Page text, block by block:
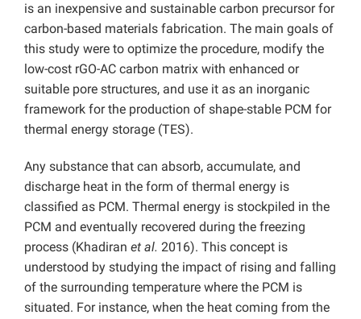
is an inexpensive and sustainable carbon precursor for
carbon-based materials fabrication. The main goals of
this study were to optimize the procedure, modify the
low-cost rGO-AC carbon matrix with enhanced or
suitable pore structures, and use it as an inorganic
framework for the production of shape-stable PCM for
thermal energy storage (TES).
Any substance that can absorb, accumulate, and
discharge heat in the form of thermal energy is
classified as PCM. Thermal energy is stockpiled in the
PCM and eventually recovered during the freezing
process (Khadiran et al. 2016). This concept is
understood by studying the impact of rising and falling
of the surrounding temperature where the PCM is
situated. For instance, when the heat coming from the